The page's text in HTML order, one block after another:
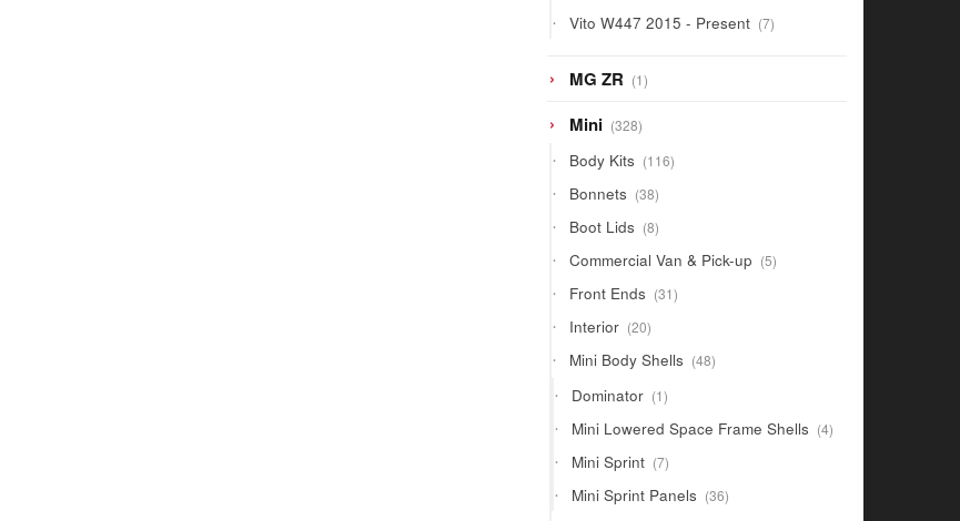
Vito W447 2015 - Present 77
products
MG ZR 11
product
Mini 328328
products
Body Kits 116116
products
Bonnets 3838
products
Boot Lids 88
products
Commercial Van & Pick-up 55
products
Front Ends 3131
products
Interior 2020
products
Mini Body Shells 4848
products
Dominator 11
product
Mini Lowered Space Frame Shells 44
products
Mini Sprint 77
products
Mini Sprint Panels 3636
products